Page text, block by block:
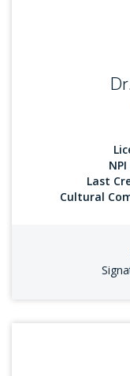
Last
Cultural